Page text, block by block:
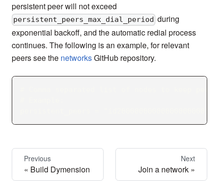
persistent peer will not exceed
persistent_peers_max_dial_period during
exponential backoff, and the automatic redial process
continues. The following is an example, for relevant
peers see the networksGitHub repository.
Previous
Build Dymension
Next
Join a network